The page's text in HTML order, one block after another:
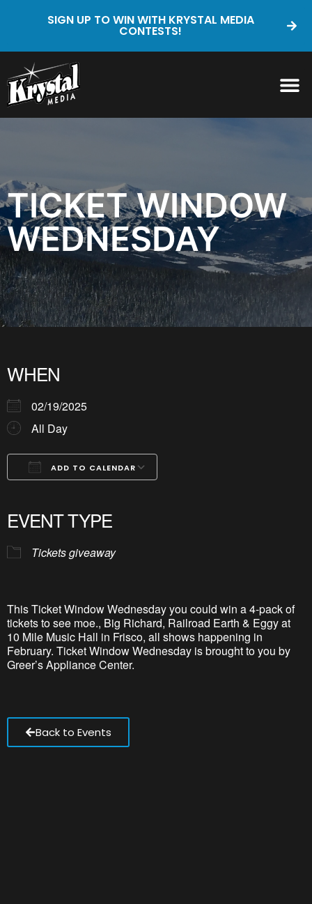
SIGN UP TO WIN WITH KRYSTAL MEDIA
CONTESTS!
TICKET WINDOW
WEDNESDAY
WHEN
02/19/2025
All Day
ADD TO CALENDAR
EVENT TYPE
Tickets giveaway
This Ticket Window Wednesday you could win a 4-pack of
tickets to see moe., Big Richard, Railroad Earth & Eggy at
10 Mile Music Hall in Frisco, all shows happening in
February. Ticket Window Wednesday is brought to you by
Greer’s Appliance Center.
Back to Events